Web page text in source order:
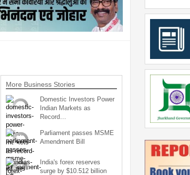
More Business Stories
Domestic Investors Power
Indian Markets as
Record…
Parliament passes MSME
Amendment Bill
India's forex reserves
surge by $10.512 billion